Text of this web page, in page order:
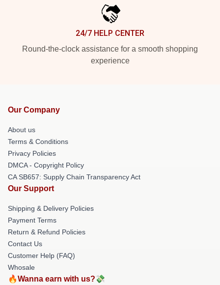
24/7 HELP CENTER
Round-the-clock assistance for a smooth shopping
experience
Our Company
About us
Terms & Conditions
Privacy Policies
DMCA - Copyright Policy
CA SB657: Supply Chain Transparency Act
Our Support
Shipping & Delivery Policies
Payment Terms
Return & Refund Policies
Contact Us
Customer Help (FAQ)
Whosale
🔥Wanna earn with us?💸